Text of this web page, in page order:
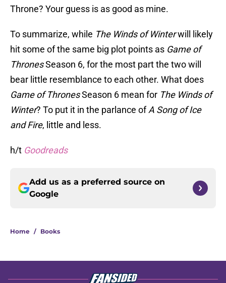
Throne? Your guess is as good as mine.
To summarize, while The Winds of Winterwill likely
hit some of the same big plot points as Game of
ThronesSeason 6, for the most part the two will
bear little resemblance to each other. What does
Game of ThronesSeason 6 mean for The Winds of
Winter? To put it in the parlance ofA Song of Ice
and Fire, little and less.
h/t Goodreads
Add us as a preferred source on
Google
Home / Books